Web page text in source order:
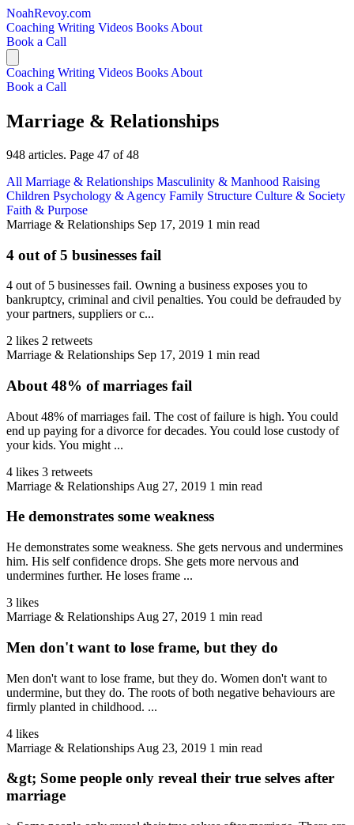
NoahRevoy.com
Coaching Writing Videos Books About
Book a Call
Coaching Writing Videos Books About
Book a Call
Marriage & Relationships
948 articles. Page 47 of 48
All Marriage & Relationships Masculinity & Manhood Raising
Children Psychology & Agency Family Structure Culture & Society
Faith & Purpose
Marriage & Relationships Sep 17, 2019 1 min read
4 out of 5 businesses fail
4 out of 5 businesses fail. Owning a business exposes you to
bankruptcy, criminal and civil penalties. You could be defrauded by
your partners, suppliers or c...
2 likes 2 retweets
Marriage & Relationships Sep 17, 2019 1 min read
About 48% of marriages fail
About 48% of marriages fail. The cost of failure is high. You could
end up paying for a divorce for decades. You could lose custody of
your kids. You might ...
4 likes 3 retweets
Marriage & Relationships Aug 27, 2019 1 min read
He demonstrates some weakness
He demonstrates some weakness. She gets nervous and undermines
him. His self confidence drops. She gets more nervous and
undermines further. He loses frame ...
3 likes
Marriage & Relationships Aug 27, 2019 1 min read
Men don't want to lose frame, but they do
Men don't want to lose frame, but they do. Women don't want to
undermine, but they do. The roots of both negative behaviours are
firmly planted in childhood. ...
4 likes
Marriage & Relationships Aug 23, 2019 1 min read
&gt; Some people only reveal their true selves after
marriage